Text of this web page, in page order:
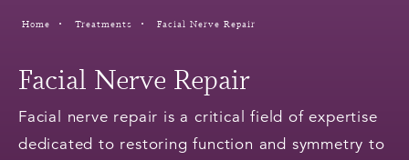
Home Treatments Facial Nerve Repair
Facial Nerve Repair
Facial nerve repair is a critical field of expertise
dedicated to restoring function and symmetry to